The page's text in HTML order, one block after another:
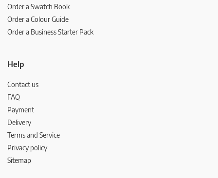
Order a Swatch Book
Order a Colour Guide
Order a Business Starter Pack
Help
Contact us
FAQ
Payment
Delivery
Terms and Service
Privacy policy
Sitemap